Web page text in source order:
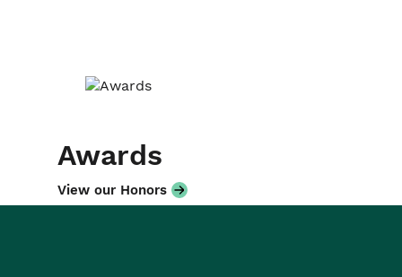
Awards
View our Honors